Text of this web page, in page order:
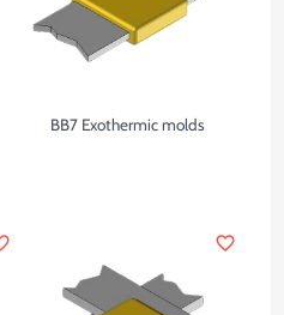
BB7 Exothermic molds
favorite_border